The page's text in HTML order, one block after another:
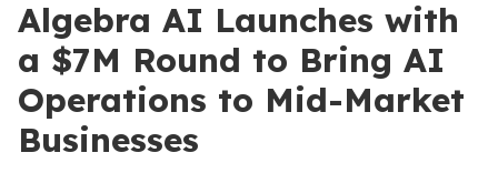
Algebra AI Launches with
a $7M Round to Bring AI
Operations to Mid-Market
Businesses